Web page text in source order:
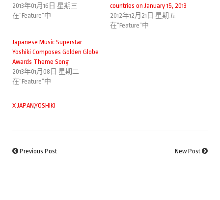
2013年01月16日 星期三
在“Feature”中
countries on January 15, 2013
2012年12月21日 星期五
在“Feature”中
Japanese Music Superstar
Yoshiki Composes Golden Globe
Awards Theme Song
2013年01月08日 星期二
在“Feature”中
X JAPAN,YOSHIKI
Previous Post New Post